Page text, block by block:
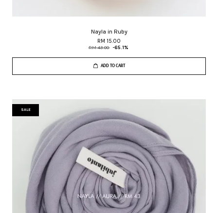
Nayla in Ruby
RM 15.00
RM 43.00 -65.1%
ADD TO CART
SALE